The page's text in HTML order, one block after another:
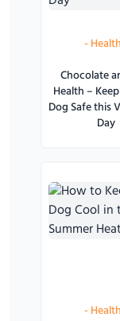
-Health
Chocolate
Health –
Dog Safe this
Day
-Health